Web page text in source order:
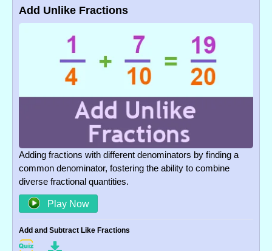
Add Unlike Fractions
Adding fractions with different denominators by finding a
common denominator, fostering the ability to combine
diverse fractional quantities.
Play Now
Add and Subtract Like Fractions